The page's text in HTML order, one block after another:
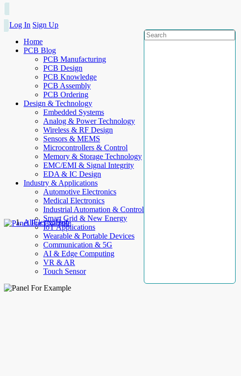
Log In Sign Up
Home
PCB Blog
PCB Manufacturing
PCB Design
PCB Knowledge
PCB Assembly
PCB Ordering
Design & Technology
Embedded Systems
Analog & Power Technology
Wireless & RF Design
Sensors & MEMS
Microcontrollers & Control
Memory & Storage Technology
EMC/EMI & Signal Integrity
EDA & IC Design
Industry & Applications
Automotive Electronics
Medical Electronics
Industrial Automation & Control
Smart Grid & New Energy
IoT Applications
Wearable & Portable Devices
Communication & 5G
AI & Edge Computing
VR & AR
Touch Sensor
AllElectroHub